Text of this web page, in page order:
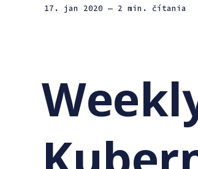
17. jan 2020 — 2 min. čítania